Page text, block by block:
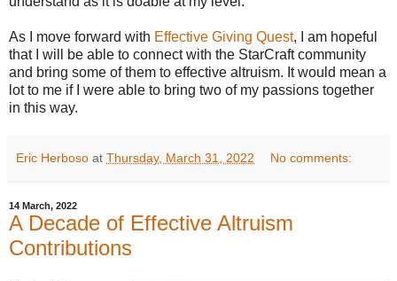
As I move forward with Effective Giving Quest, I am hopeful
that I will be able to connect with the StarCraft community
and bring some of them to effective altruism. It would mean a
lot to me if I were able to bring two of my passions together
in this way.
Eric Herboso at Thursday, March 31, 2022 No comments:
14 March, 2022
A Decade of Effective Altruism
Contributions